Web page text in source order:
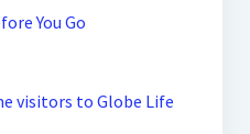
You Go
visitors to Globe Life